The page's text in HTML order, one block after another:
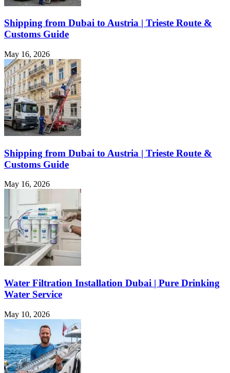
Shipping from Dubai to Austria | Trieste Route &
Customs Guide
May 16, 2026
Shipping from Dubai to Austria | Trieste Route &
Customs Guide
May 16, 2026
Water Filtration Installation Dubai | Pure Drinking
Water Service
May 10, 2026